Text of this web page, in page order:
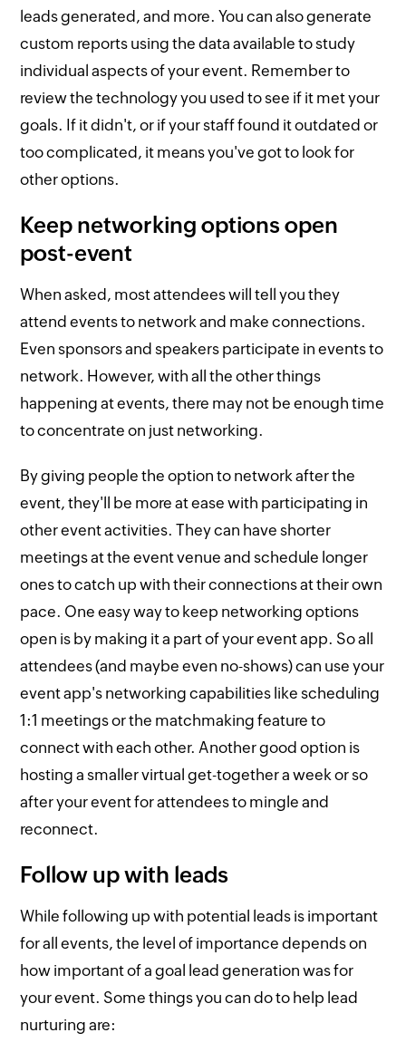
leads generated, and more. You can also generate
custom reports using the data available to study
individual aspects of your event. Remember to
review the technology you used to see if it met your
goals. If it didn't, or if your staff found it outdated or
too complicated, it means you've got to look for
other options.
Keep networking options open
post-event
When asked, most attendees will tell you they
attend events to network and make connections.
Even sponsors and speakers participate in events to
network. However, with all the other things
happening at events, there may not be enough time
to concentrate on just networking.
By giving people the option to network after the
event, they'll be more at ease with participating in
other event activities. They can have shorter
meetings at the event venue and schedule longer
ones to catch up with their connections at their own
pace. One easy way to keep networking options
open is by making it a part of your event app. So all
attendees (and maybe even no-shows) can use your
event app's networking capabilities like scheduling
1:1 meetings or the matchmaking feature to
connect with each other. Another good option is
hosting a smaller virtual get-together a week or so
after your event for attendees to mingle and
reconnect.
Follow up with leads
While following up with potential leads is important
for all events, the level of importance depends on
how important of a goal lead generation was for
your event. Some things you can do to help lead
nurturing are: